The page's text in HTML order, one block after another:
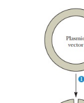
named
had the
serpent.)
possible by
Using